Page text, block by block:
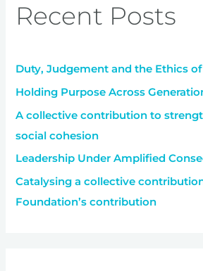
c
h
o
r
:
Recent Posts
Duty, Judgement and the Ethics
Holding Purpose Across
A collective contribution to
social cohesion
Leadership Under Amplified
Catalysing a collective
Foundation’s contribution